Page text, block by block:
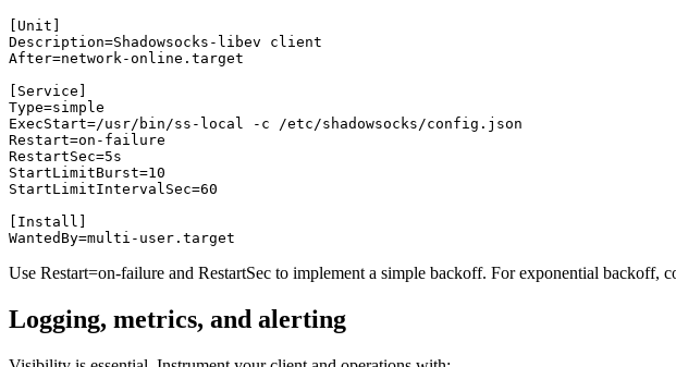
[Unit]
Description=Shadowsocks-libev client
After=network-online.target
[Service]
Type=simple
ExecStart=/usr/bin/ss-local -c /etc/shadowsocks/config.json
Restart=on-failure
RestartSec=5s
StartLimitBurst=10
StartLimitIntervalSec=60
[Install]
Use Restart=on-failure and RestartSec to implement a simple backoff. For exponential backoff,
Logging, metrics, and alerting